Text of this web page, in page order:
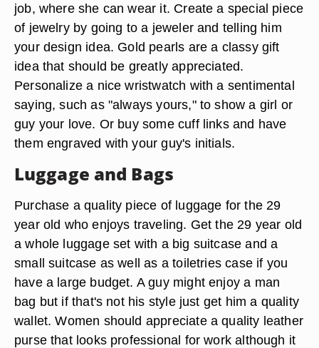
job, where she can wear it. Create a special piece
of jewelry by going to a jeweler and telling him
your design idea. Gold pearls are a classy gift
idea that should be greatly appreciated.
Personalize a nice wristwatch with a sentimental
saying, such as "always yours," to show a girl or
guy your love. Or buy some cuff links and have
them engraved with your guy's initials.
Luggage and Bags
Purchase a quality piece of luggage for the 29
year old who enjoys traveling. Get the 29 year old
a whole luggage set with a big suitcase and a
small suitcase as well as a toiletries case if you
have a large budget. A guy might enjoy a man
bag but if that's not his style just get him a quality
wallet. Women should appreciate a quality leather
purse that looks professional for work although it